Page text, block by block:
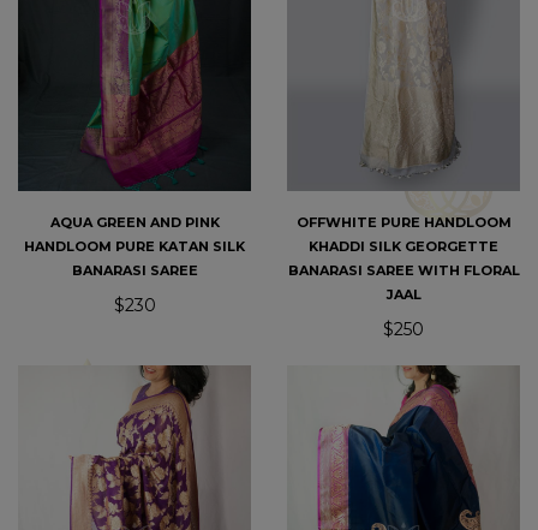
AQUA GREEN AND PINK
HANDLOOM PURE KATAN SILK
BANARASI SAREE
$230
OFFWHITE PURE HANDLOOM
KHADDI SILK GEORGETTE
BANARASI SAREE WITH FLORAL
JAAL
$250